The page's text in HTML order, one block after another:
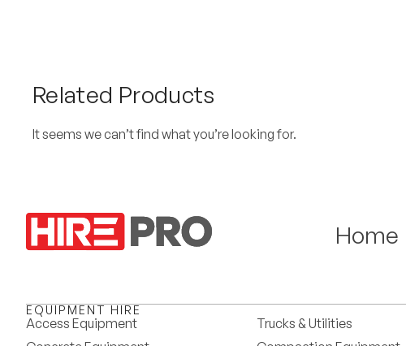
Related Products
It seems we can’t find what you’re looking for.
Home
EQUIPMENT HIRE
Access Equipment
Trucks & Utilities